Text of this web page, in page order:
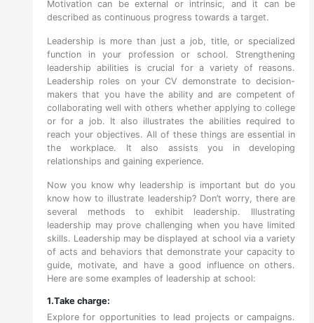
Motivation can be external or intrinsic, and it can be
described as continuous progress towards a target.
Leadership is more than just a job, title, or specialized
function in your profession or school. Strengthening
leadership abilities is crucial for a variety of reasons.
Leadership roles on your CV demonstrate to decision-
makers that you have the ability and are competent of
collaborating well with others whether applying to college
or for a job. It also illustrates the abilities required to
reach your objectives. All of these things are essential in
the workplace. It also assists you in developing
relationships and gaining experience.
Now you know why leadership is important but do you
know how to illustrate leadership? Don’t worry, there are
several methods to exhibit leadership. Illustrating
leadership may prove challenging when you have limited
skills. Leadership may be displayed at school via a variety
of acts and behaviors that demonstrate your capacity to
guide, motivate, and have a good influence on others.
Here are some examples of leadership at school:
1.Take charge:
Explore for opportunities to lead projects or campaigns.